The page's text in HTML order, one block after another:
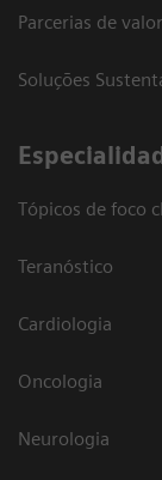
Parcerias de
Soluções
Tópicos de foco
Teranóstico
Cardiologia
Oncologia
Neurologia